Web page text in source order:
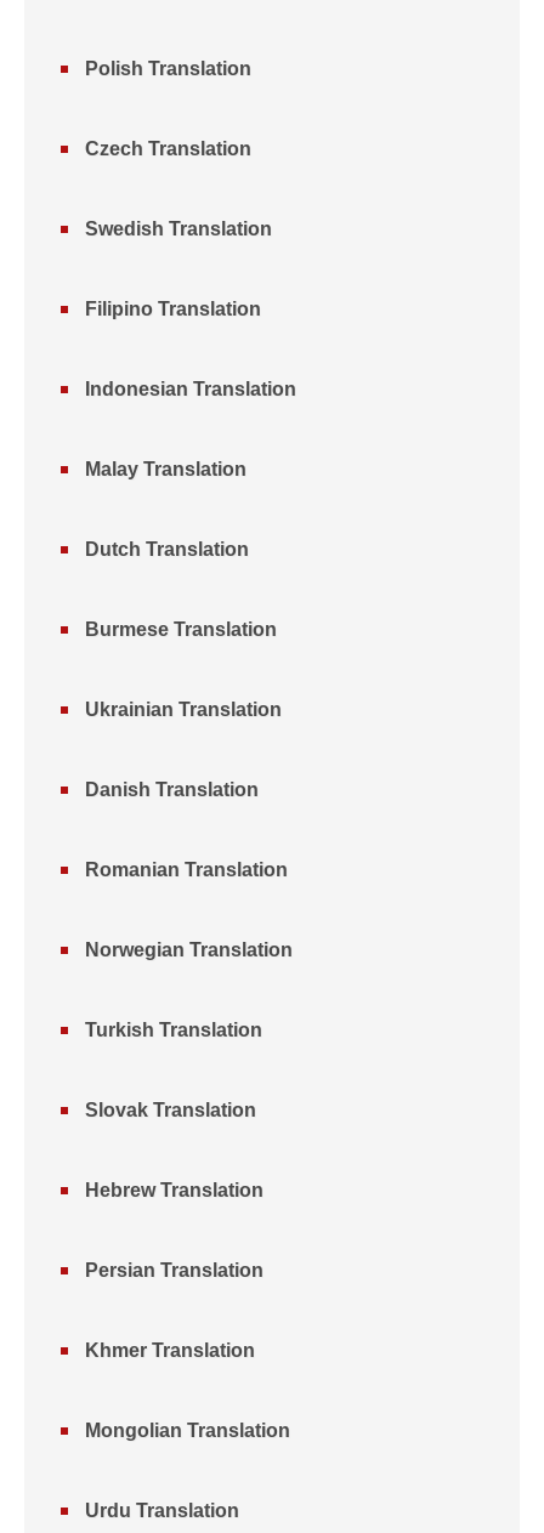
Polish Translation
Czech Translation
Swedish Translation
Filipino Translation
Indonesian Translation
Malay Translation
Dutch Translation
Burmese Translation
Ukrainian Translation
Danish Translation
Romanian Translation
Norwegian Translation
Turkish Translation
Slovak Translation
Hebrew Translation
Persian Translation
Khmer Translation
Mongolian Translation
Urdu Translation